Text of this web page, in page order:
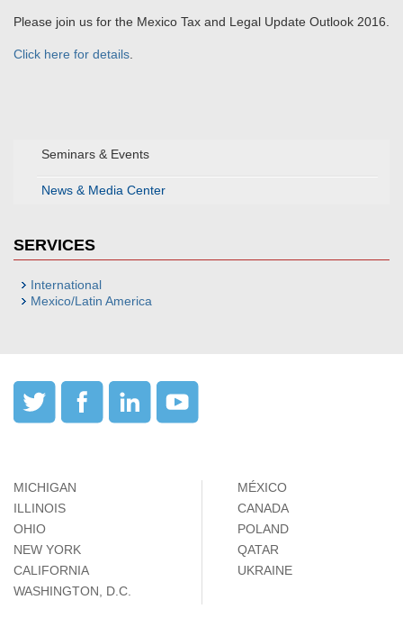
Seminars & Events
News & Media Center
SERVICES
International
Mexico/Latin America
Please join us for the Mexico Tax and Legal Update Outlook 2016.
Click here for details
MICHIGAN
ILLINOIS
OHIO
NEW YORK
CALIFORNIA
WASHINGTON, D.C.
MÉXICO
CANADA
POLAND
QATAR
UKRAINE